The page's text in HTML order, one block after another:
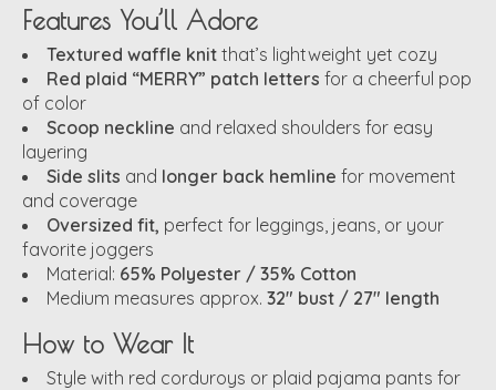
Features You’ll Adore
Textured waffle knit that’s lightweight yet cozy
Red plaid “MERRY” patch letters for a cheerful pop
of color
Scoop neckline and relaxed shoulders for easy
layering
Side slits and longer back hemline for movement
and coverage
Oversized fit, perfect for leggings, jeans, or your
favorite joggers
Material: 65% Polyester / 35% Cotton
Medium measures approx. 32" bust / 27" length
How to Wear It
Style with red corduroys or plaid pajama pants for